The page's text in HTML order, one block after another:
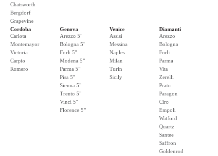
Chatsworth
Bergdorf
Grapevine
Cordoba
Carlota
Montemayor
Victoria
Carpio
Romero
Genova
Arezzo 5"
Bologna 5"
Forli 5"
Modena 5"
Parma 5"
Pisa 5"
Sienna 5"
Trento 5"
Vinci 5"
Florence 5"
Venice
Assisi
Messina
Naples
Milan
Turin
Sicily
Diamanti
Arezzo
Bologna
Forli
Parma
Vita
Zerelli
Prato
Paragon
Ciro
Empoli
Watford
Quartz
Santee
Saffron
Goldenrod